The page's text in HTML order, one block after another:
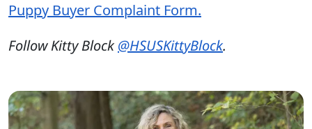
Puppy Buyer Complaint Form.
Follow Kitty Block@HSUSKittyBlock.